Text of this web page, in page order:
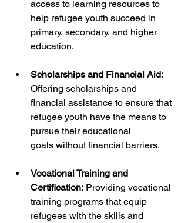
access to learning resources to
help refugee youth succeed in
primary, secondary, and higher
education.
Scholarships and Financial Aid:
Offering scholarships and
financial assistance to ensure that
refugee youth have the means to
pursue their educational
goals without financial barriers.
Vocational Training and
Certification: Providing vocational
training programs that equip
refugees with the skills and